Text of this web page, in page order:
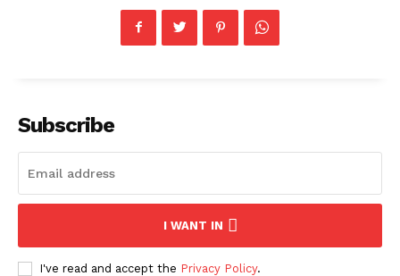
Subscribe
I WANT IN
I've read and accept the Privacy Policy.